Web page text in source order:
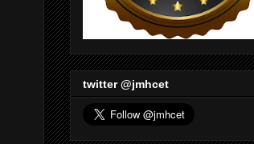
twitter @jmhcet